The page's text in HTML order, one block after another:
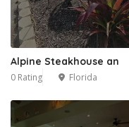
Alpine Steakhouse an
0 Rating Florida